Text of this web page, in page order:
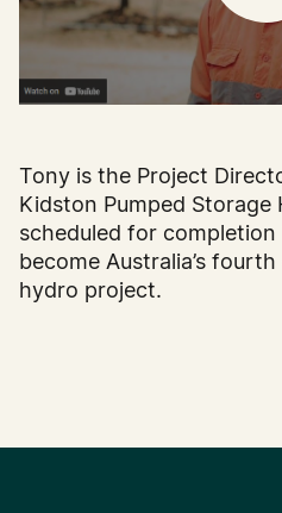
Tony is the Project
Kidston Pumped
scheduled for
become Australia’s
hydro project.